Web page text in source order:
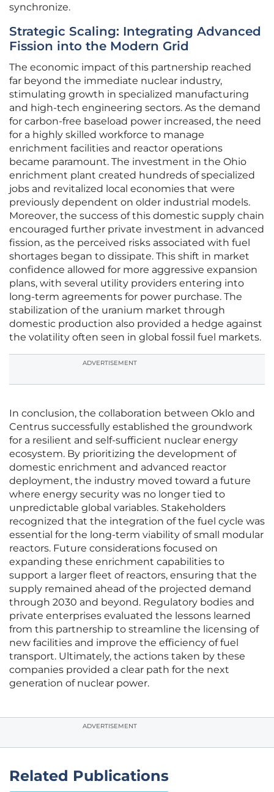
synchronize.
Strategic Scaling: Integrating Advanced
Fission into the Modern Grid
The economic impact of this partnership reached
far beyond the immediate nuclear industry,
stimulating growth in specialized manufacturing
and high-tech engineering sectors. As the demand
for carbon-free baseload power increased, the need
for a highly skilled workforce to manage
enrichment facilities and reactor operations
became paramount. The investment in the Ohio
enrichment plant created hundreds of specialized
jobs and revitalized local economies that were
previously dependent on older industrial models.
Moreover, the success of this domestic supply chain
encouraged further private investment in advanced
fission, as the perceived risks associated with fuel
shortages began to dissipate. This shift in market
confidence allowed for more aggressive expansion
plans, with several utility providers entering into
long-term agreements for power purchase. The
stabilization of the uranium market through
domestic production also provided a hedge against
the volatility often seen in global fossil fuel markets.
ADVERTISEMENT
In conclusion, the collaboration between Oklo and
Centrus successfully established the groundwork
for a resilient and self-sufficient nuclear energy
ecosystem. By prioritizing the development of
domestic enrichment and advanced reactor
deployment, the industry moved toward a future
where energy security was no longer tied to
unpredictable global variables. Stakeholders
recognized that the integration of the fuel cycle was
essential for the long-term viability of small modular
reactors. Future considerations focused on
expanding these enrichment capabilities to
support a larger fleet of reactors, ensuring that the
supply remained ahead of the projected demand
through 2030 and beyond. Regulatory bodies and
private enterprises evaluated the lessons learned
from this partnership to streamline the licensing of
new facilities and improve the efficiency of fuel
transport. Ultimately, the actions taken by these
companies provided a clear path for the next
generation of nuclear power.
ADVERTISEMENT
Related Publications